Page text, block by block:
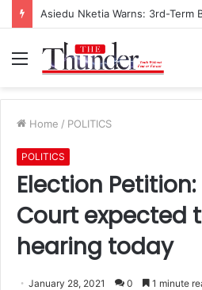
Menu
Home / POLITICS
POLITICS
Election
Court expected
hearing today
January 28, 2021 0 1 minute